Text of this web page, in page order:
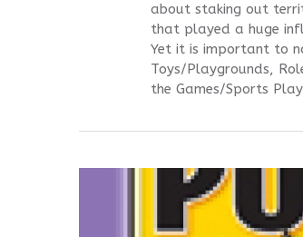
about staking out
that played a huge
Yet it is important to
Toys/Playgrounds,
the Games/Sports